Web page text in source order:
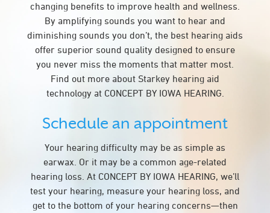
changing benefits to improve health and wellness.
By amplifying sounds you want to hear and
diminishing sounds you don’t, the best hearing aids
offer superior sound quality designed to ensure
you never miss the moments that matter most.
Find out more about Starkey hearing aid
technology at CONCEPT BY IOWA HEARING.
Schedule an appointment
Your hearing difficulty may be as simple as
earwax. Or it may be a common age-related
hearing loss. At CONCEPT BY IOWA HEARING, we’ll
test your hearing, measure your hearing loss, and
get to the bottom of your hearing concerns—then